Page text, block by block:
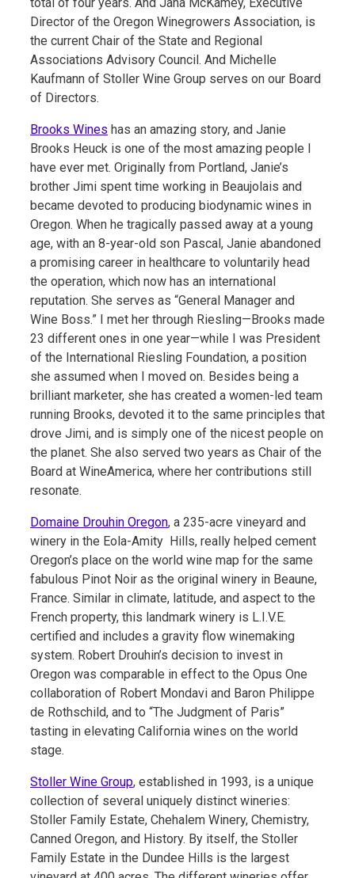
Director of the Oregon Winegrowers Association, is
the current Chair of the State and Regional
Associations Advisory Council. And Michelle
Kaufmann of Stoller Wine Group serves on our Board
of Directors.
Brooks Wines has an amazing story, and Janie
Brooks Heuck is one of the most amazing people I
have ever met. Originally from Portland, Janie’s
brother Jimi spent time working in Beaujolais and
became devoted to producing biodynamic wines in
Oregon. When he tragically passed away at a young
age, with an 8-year-old son Pascal, Janie abandoned
a promising career in healthcare to voluntarily head
the operation, which now has an international
reputation. She serves as “General Manager and
Wine Boss.” I met her through Riesling—Brooks made
23 different ones in one year—while I was President
of the International Riesling Foundation, a position
she assumed when I moved on. Besides being a
brilliant marketer, she has created a women-led team
running Brooks, devoted it to the same principles that
drove Jimi, and is simply one of the nicest people on
the planet. She also served two years as Chair of the
Board at WineAmerica, where her contributions still
resonate.
Domaine Drouhin Oregon, a 235-acre vineyard and
winery in the Eola-Amity Hills, really helped cement
Oregon’s place on the world wine map for the same
fabulous Pinot Noir as the original winery in Beaune,
France. Similar in climate, latitude, and aspect to the
French property, this landmark winery is L.I.V.E.
certified and includes a gravity flow winemaking
system. Robert Drouhin’s decision to invest in
Oregon was comparable in effect to the Opus One
collaboration of Robert Mondavi and Baron Philippe
de Rothschild, and to “The Judgment of Paris”
tasting in elevating California wines on the world
stage.
Stoller Wine Group, established in 1993, is a unique
collection of several uniquely distinct wineries:
Stoller Family Estate, Chehalem Winery, Chemistry,
Canned Oregon, and History. By itself, the Stoller
Family Estate in the Dundee Hills is the largest